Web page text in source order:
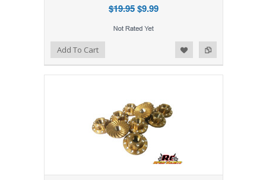
$19.95$9.99
Add to Compare
Add to WishlistAdd To Cart